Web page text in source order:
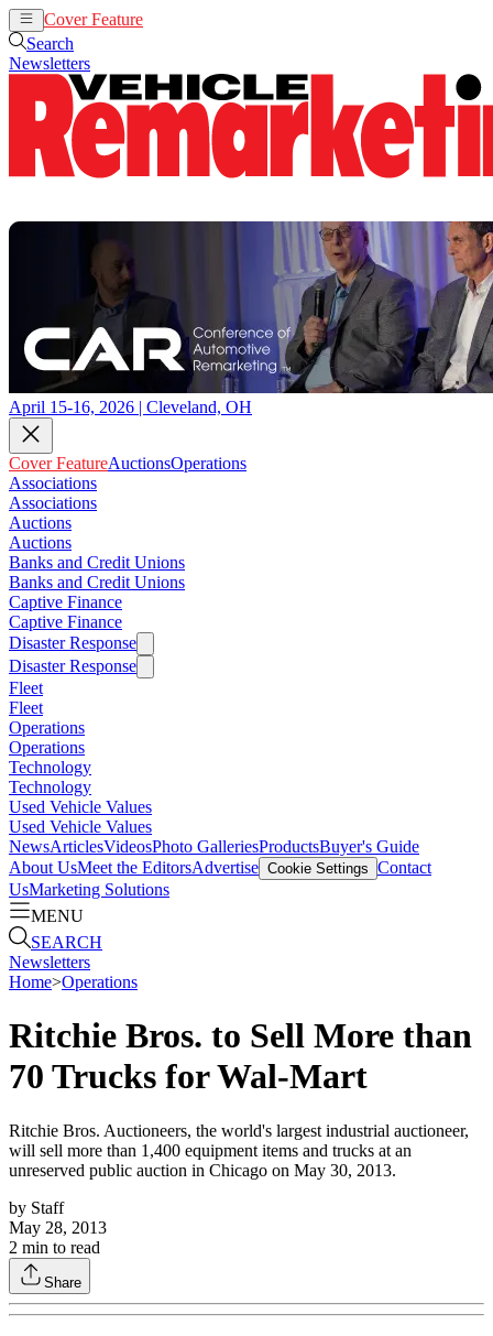
Cover Feature
Search
Newsletters
April 15-16, 2026 | Cleveland, OH
Cover FeatureAuctionsOperations
Associations
Associations
Auctions
Auctions
Banks and Credit Unions
Banks and Credit Unions
Captive Finance
Captive Finance
Disaster Response
Disaster Response
Fleet
Fleet
Operations
Operations
Technology
Technology
Used Vehicle Values
Used Vehicle Values
NewsArticlesVideosPhoto GalleriesProductsBuyer's Guide
About UsMeet the EditorsAdvertise Cookie Settings Contact
UsMarketing Solutions
MENU
SEARCH
Newsletters
Home>Operations
Ritchie Bros. to Sell More than
70 Trucks for Wal-Mart
Ritchie Bros. Auctioneers, the world's largest industrial auctioneer,
will sell more than 1,400 equipment items and trucks at an
unreserved public auction in Chicago on May 30, 2013.
by Staff
May 28, 2013
2 min to read
Share